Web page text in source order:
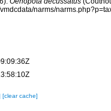
narms/
[clear cache]